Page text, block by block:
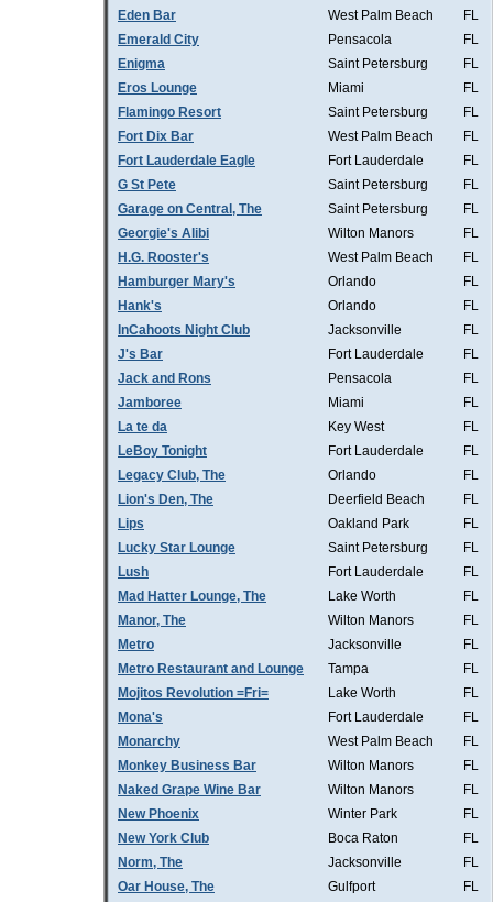
Eden Bar
West Palm Beach
FL
Emerald City
Pensacola
FL
Enigma
Saint Petersburg
FL
Eros Lounge
Miami
FL
Flamingo Resort
Saint Petersburg
FL
Fort Dix Bar
West Palm Beach
FL
Fort Lauderdale Eagle
Fort Lauderdale
FL
G St Pete
Saint Petersburg
FL
Garage on Central, The
Saint Petersburg
FL
Georgie's Alibi
Wilton Manors
FL
H.G. Rooster's
West Palm Beach
FL
Hamburger Mary's
Orlando
FL
Hank's
Orlando
FL
InCahoots Night Club
Jacksonville
FL
J's Bar
Fort Lauderdale
FL
Jack and Rons
Pensacola
FL
Jamboree
Miami
FL
La te da
Key West
FL
LeBoy Tonight
Fort Lauderdale
FL
Legacy Club, The
Orlando
FL
Lion's Den, The
Deerfield Beach
FL
Lips
Oakland Park
FL
Lucky Star Lounge
Saint Petersburg
FL
Lush
Fort Lauderdale
FL
Mad Hatter Lounge, The
Lake Worth
FL
Manor, The
Wilton Manors
FL
Metro
Jacksonville
FL
Metro Restaurant and Lounge
Tampa
FL
Mojitos Revolution =Fri=
Lake Worth
FL
Mona's
Fort Lauderdale
FL
Monarchy
West Palm Beach
FL
Monkey Business Bar
Wilton Manors
FL
Naked Grape Wine Bar
Wilton Manors
FL
New Phoenix
Winter Park
FL
New York Club
Boca Raton
FL
Norm, The
Jacksonville
FL
Oar House, The
Gulfport
FL